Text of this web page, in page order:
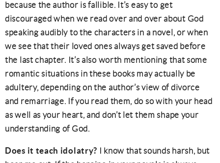
because the author is fallible. It’s easy to get
discouraged when we read over and over about God
speaking audibly to the characters in a novel, or when
we see that their loved ones always get saved before
the last chapter. It’s also worth mentioning that some
romantic situations in these books may actually be
adultery, depending on the author’s view of divorce
and remarriage. If you read them, do so with your head
as well as your heart, and don’t let them shape your
understanding of God.
Does it teach idolatry? I know that sounds harsh, but